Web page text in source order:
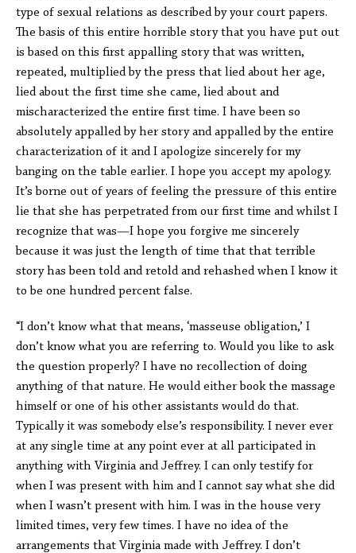
type of sexual relations as described by your court papers.
The basis of this entire horrible story that you have put out
is based on this first appalling story that was written,
repeated, multiplied by the press that lied about her age,
lied about the first time she came, lied about and
mischaracterized the entire first time. I have been so
absolutely appalled by her story and appalled by the entire
characterization of it and I apologize sincerely for my
banging on the table earlier. I hope you accept my apology.
It’s borne out of years of feeling the pressure of this entire
lie that she has perpetrated from our first time and whilst I
recognize that was—I hope you forgive me sincerely
because it was just the length of time that that terrible
story has been told and retold and rehashed when I know it
to be one hundred percent false.
“I don’t know what that means, ‘masseuse obligation,’ I
don’t know what you are referring to. Would you like to ask
the question properly? I have no recollection of doing
anything of that nature. He would either book the massage
himself or one of his other assistants would do that.
Typically it was somebody else’s responsibility. I never ever
at any single time at any point ever at all participated in
anything with Virginia and Jeffrey. I can only testify for
when I was present with him and I cannot say what she did
when I wasn’t present with him. I was in the house very
limited times, very few times. I have no idea of the
arrangements that Virginia made with Jeffrey. I don’t